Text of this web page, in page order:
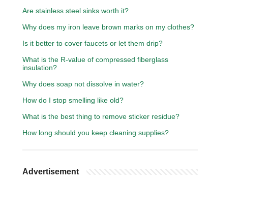
Are stainless steel sinks worth it?
Why does my iron leave brown marks on my clothes?
Is it better to cover faucets or let them drip?
What is the R-value of compressed fiberglass
insulation?
Why does soap not dissolve in water?
How do I stop smelling like old?
What is the best thing to remove sticker residue?
How long should you keep cleaning supplies?
Advertisement